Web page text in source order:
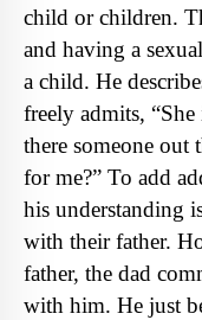
child or children.
and having a
a child. He
freely admits,
there someone out
for me?” To add
his understanding
with their father. H
father, the dad
with him. He just